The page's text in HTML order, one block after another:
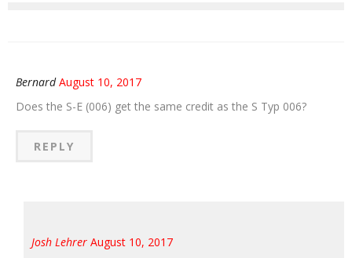
Bernard August 10, 2017
Does the S-E (006) get the same credit as the S Typ 006?
REPLY
Josh Lehrer August 10, 2017